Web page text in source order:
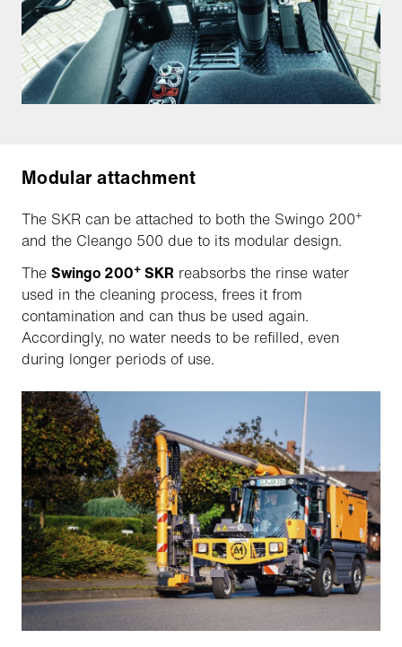
Modular attachment
The SKR can be attached to both the Swingo 200+
and the Cleango 500 due to its modular design.
The Swingo 200+ SKR reabsorbs the rinse water
used in the cleaning process, frees it from
contamination and can thus be used again.
Accordingly, no water needs to be refilled, even
during longer periods of use.